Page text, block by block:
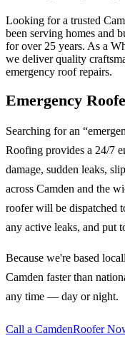
Looking for a trusted
been serving homes and
for over 25 years. As a
we deliver quality
emergency roof repairs.
Emergency
Searching for an
Roofing provides a 24/7
damage, sudden leaks,
across Camden and the
roofer will be dispatched
any active leaks, and put
Because we're based
Camden faster than
any time — day or night.
Call a CamdenRoofer